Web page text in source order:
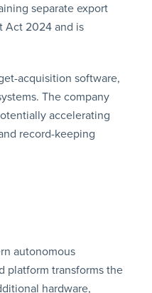
separate export
Act 2024 and is
acquisition software,
The company
accelerating
record-keeping
autonomous
platform transforms the
hardware,